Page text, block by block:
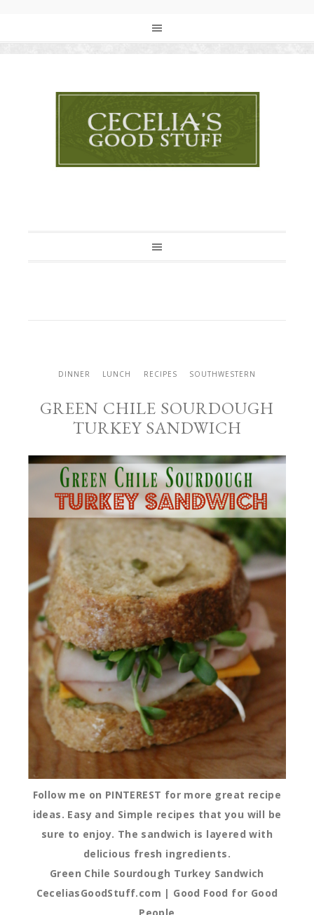
DINNER LUNCH RECIPES SOUTHWESTERN
GREEN CHILE SOURDOUGH
TURKEY SANDWICH
Follow me on PINTEREST for more great recipe
ideas. Easy and Simple recipes that you will be
sure to enjoy. The sandwich is layered with
delicious fresh ingredients.
Green Chile Sourdough Turkey Sandwich
CeceliasGoodStuff.com | Good Food for Good